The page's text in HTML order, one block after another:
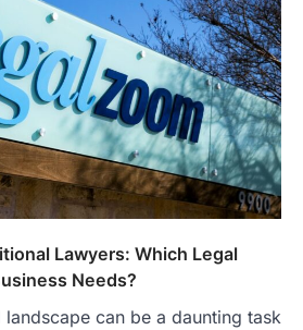
Lawyers: Which Legal
Needs?
can be a daunting task